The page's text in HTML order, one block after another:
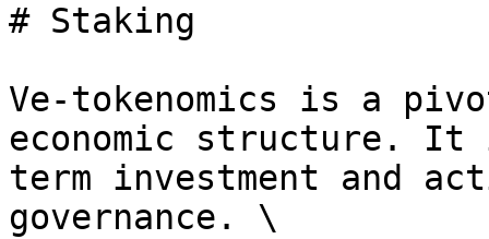
# Staking
Ve-tokenomics is a
economic structure. It
term investment and
governance. \